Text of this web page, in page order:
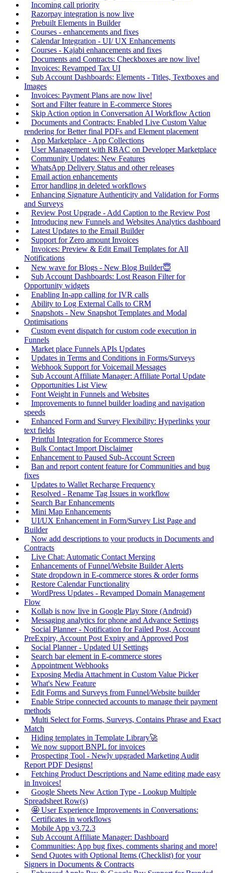
Incoming call priority
Razorpay integration is now live
Prebuilt Elements in Builder
Courses - enhancements and fixes
Calendar Integration - UI/ UX Enhancements
Courses - Kajabi enhancements and fixes
Documents and Contracts: Checkboxes are now live!
Invoices: Revamped Tax UI
Sub Account Dashboards: Elements - Titles, Textboxes and
Images
Invoices: Payment Plans are now live!
Sort and Filter feature in E-commerce Stores
Skip Action option in Conversation AI Workflow Action
Documents and Contracts: Enabled Live Custom Value
rendering for Better final PDFs and Element placement
App Marketplace - App Collections
User Management with RBAC on Developer Marketplace
Community Updates: New Features
WhatsApp Delivery Status and other releases
Email action enhancements
Error handling in deleted workflows
Enhancing Signature Authenticity and Validation for Forms
and Surveys
Review Post Upgrade - Add Caption to the Review Post
Introducing new Funnels and Websites Analytics dashboard
Latest Updates to the Email Builder
Support for Zero amount Invoices
Invoices: Preview & Edit Email Templates for All
Notifications
New wave for Blogs - New Blog Builder😇
Sub Account Dashboards: Lost Reason Filter for
Opportunity widgets
Enabling In-app calling for IVR calls
Ability to Log External Calls to CRM
Snapshots - New Snapshot Templates and Modal
Optimisations
Custom event dispatch for custom code execution in
Funnels
Market place Funnels APIs Updates
Updates in Terms and Conditions in Forms/Surveys
Webhook Support for Voicemail Messages
Sub Account Affiliate Manager: Affiliate Portal Update
Opportunities List View
Font Weight in Funnels and Websites
Improvements to funnel builder loading and navigation
speeds
Enhanced Form and Survey Flexibility: Hyperlinks your
text fields
Printful Integration for Ecommerce Stores
Bulk Contact Import Disclaimer
Enhancement to Paused Sub-Account Screen
Ban and report content feature for Communities and bug
fixes
Updates to Wallet Recharge Frequency
Resolved - Rename Tag Issues in workflow
Search Bar Enhancements
Mini Map Enhancements
UI/UX Enhancement in Form/Survey List Page and
Builder
Now add descriptions to your products in Documents and
Contracts
Live Chat: Automatic Contact Merging
Enhancements of Funnel/Website Builder Alerts
State dropdown in E-commerce stores & order forms
Restore Calendar Functionality
WordPress Updates - Revamped Domain Management
Flow
Kollab is now live in Google Play Store (Android)
Messaging analytics for phone and Advance Settings
Social Planner - Notification for Failed Post, Account
PreExpiry, Account Post Expiry and Approved Post
Social Planner - Updated UI Settings
Search bar element in E-commerce stores
Appointment Webhooks
Exposing Media Attachment in Custom Value Picker
What's New Feature
Edit Forms and Surveys from Funnel/Website builder
Enable Stripe connected accounts to manage their payment
methods
Multi Select for Forms, Surveys, Contains Phrase and Exact
Match
Hiding templates in Template Library🚀
We now support BNPL for invoices
Prospecting Tool - Newly upgraded Marketing Audit
Report PDF Designs!
Fetching Product Descriptions and Name editing made easy
in Invoices!
Google Sheets New Action Type - Lookup Multiple
Spreadsheet Row(s)
🤩 User Experience Improvements in Conversations:
Certificates in workflows
Mobile App v3.72.3
Sub Account Affiliate Manager: Dashboard
Communities: App bug fixes, comments sharing and more!
Send Quotes with Optional Items (Checklist) for your
Signers in Documents & Contracts